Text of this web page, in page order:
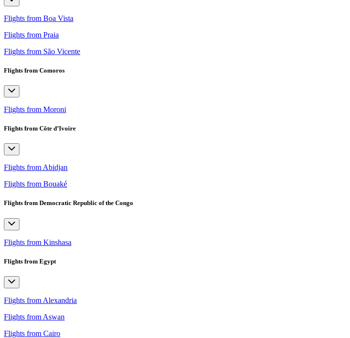
Flights from Boa Vista
Flights from Praia
Flights from São Vicente
Flights from Comoros
Flights from Moroni
Flights from Côte d’Ivoire
Flights from Abidjan
Flights from Bouaké
Flights from Democratic Republic of the Congo
Flights from Kinshasa
Flights from Egypt
Flights from Alexandria
Flights from Aswan
Flights from Cairo